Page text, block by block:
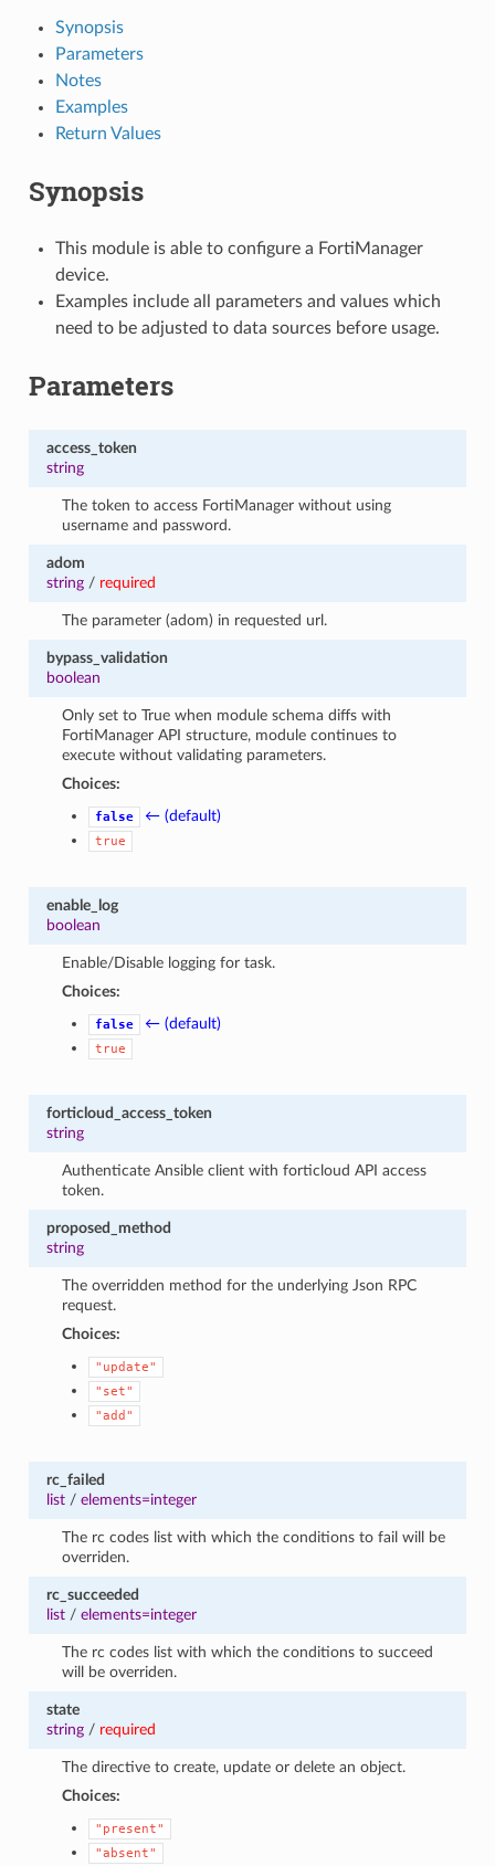
Synopsis
Parameters
Notes
Examples
Return Values
Synopsis
This module is able to configure a FortiManager
device.
Examples include all parameters and values which
need to be adjusted to data sources before usage.
Parameters
access_token
string
The token to access FortiManager without using
username and password.
adom
string/ required
The parameter (adom) in requested url.
bypass_validation
boolean
Only set to True when module schema diffs with
FortiManager API structure, module continues to
execute without validating parameters.
Choices:
false ← (default)
true
enable_log
boolean
Enable/Disable logging for task.
Choices:
false ← (default)
true
forticloud_access_token
string
Authenticate Ansible client with forticloud API access
token.
proposed_method
string
The overridden method for the underlying Json RPC
request.
Choices:
"update"
"set"
"add"
rc_failed
list/ elements=integer
The rc codes list with which the conditions to fail will be
overriden.
rc_succeeded
list/ elements=integer
The rc codes list with which the conditions to succeed
will be overriden.
state
string/ required
The directive to create, update or delete an object.
Choices:
"present"
"absent"